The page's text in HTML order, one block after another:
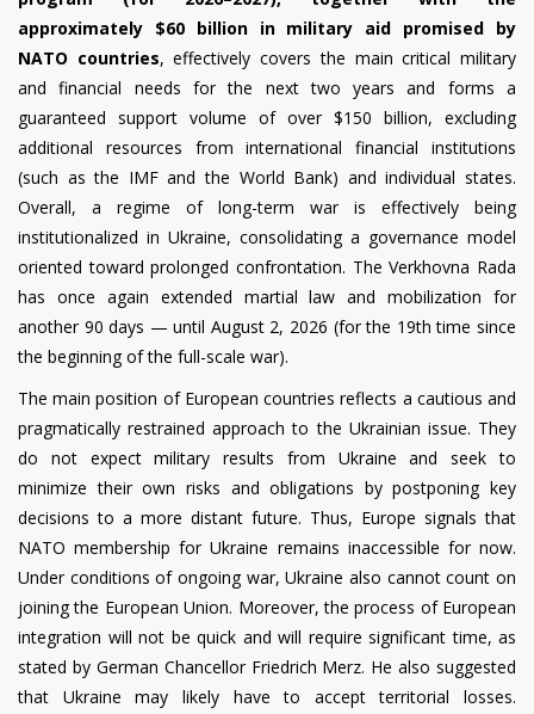
approximately $60 billion in military aid promised by
NATO countries, effectively covers the main critical military
and financial needs for the next two years and forms a
guaranteed support volume of over $150 billion, excluding
additional resources from international financial institutions
(such as the IMF and the World Bank) and individual states.
Overall, a regime of long-term war is effectively being
institutionalized in Ukraine, consolidating a governance model
oriented toward prolonged confrontation. The Verkhovna Rada
has once again extended martial law and mobilization for
another 90 days — until August 2, 2026 (for the 19th time since
the beginning of the full-scale war).
The main position of European countries reflects a cautious and
pragmatically restrained approach to the Ukrainian issue. They
do not expect military results from Ukraine and seek to
minimize their own risks and obligations by postponing key
decisions to a more distant future. Thus, Europe signals that
NATO membership for Ukraine remains inaccessible for now.
Under conditions of ongoing war, Ukraine also cannot count on
joining the European Union. Moreover, the process of European
integration will not be quick and will require significant time, as
stated by German Chancellor Friedrich Merz. He also suggested
that Ukraine may likely have to accept territorial losses.